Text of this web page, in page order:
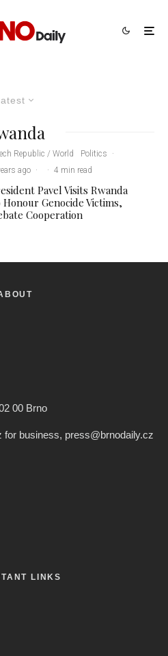
Republic / World Politics
·
ago · · 4 min read
Pavel Visits Rwanda
Honour Genocide Victims,
Cooperation
00 Brno
business, press@brnodaily.cz
LINKS